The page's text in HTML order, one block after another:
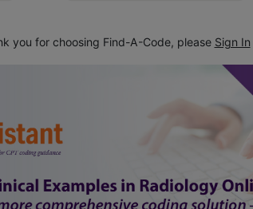
you for choosing Find-A-Code, please Sign In